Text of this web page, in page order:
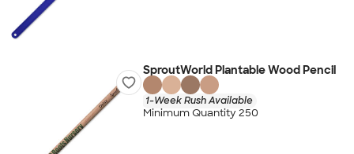
SproutWorld Plantable Wood Pencil
1-Week Rush Available
Minimum Quantity 250